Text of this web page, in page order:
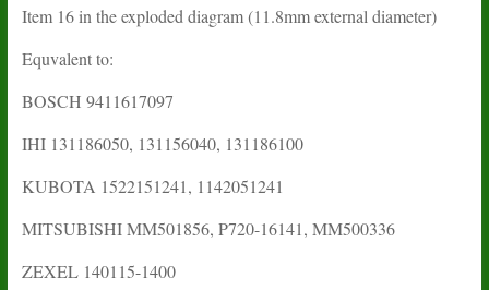
Item 16 in the exploded diagram (11.8mm external diameter)
Equvalent to:
BOSCH 9411617097
IHI 131186050, 131156040, 131186100
KUBOTA 1522151241, 1142051241
MITSUBISHIMM501856, P720-16141, MM500336
ZEXEL 140115-1400